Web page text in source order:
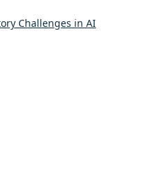
Challenges in AI